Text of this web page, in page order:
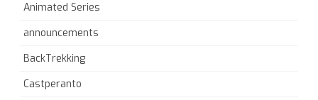
Animated Series
announcements
BackTrekking
Castperanto